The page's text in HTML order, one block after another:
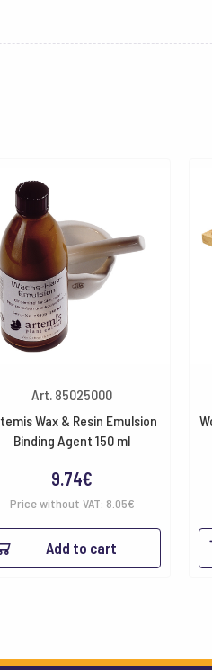
Art. 85025000
Wax & Resin Emulsion
Binding Agent 150 ml
9.74€
Price without VAT: 8.05€
Add to cart